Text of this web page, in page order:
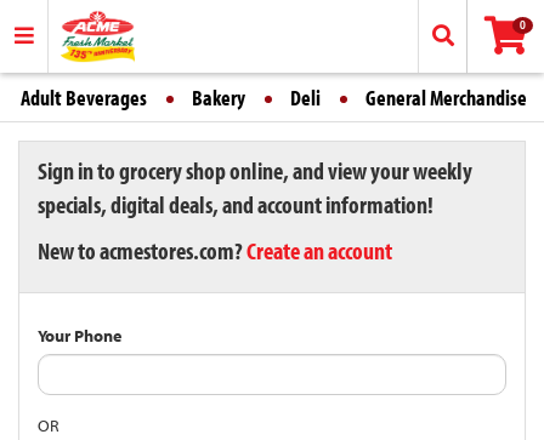
0
Adult Beverages Bakery Deli General Merchandise
Sign in to grocery shop online, and view your weekly
specials, digital deals, and account information!
New to acmestores.com?Create an account
Your Phone
OR